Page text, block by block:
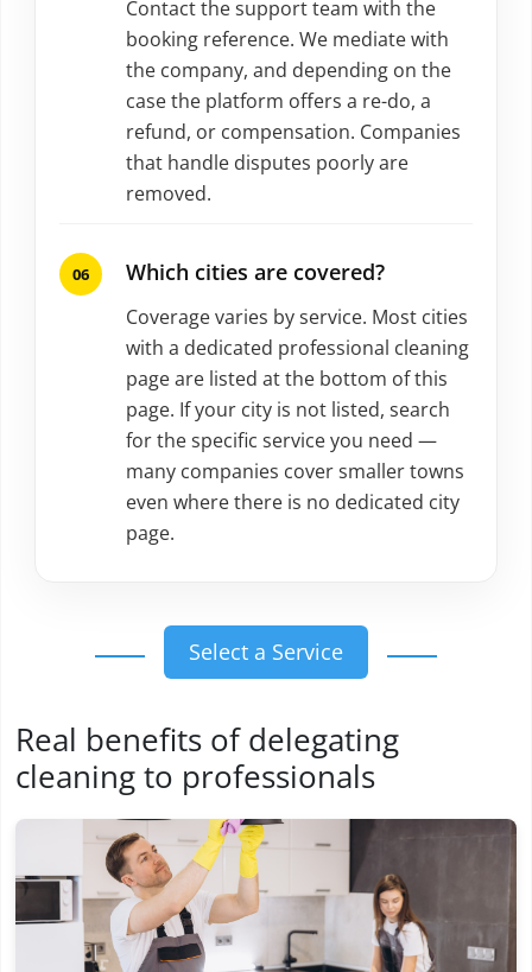
Contact the support team with the
booking reference. We mediate with
the company, and depending on the
case the platform offers a re-do, a
refund, or compensation. Companies
that handle disputes poorly are
removed.
Which cities are covered?
Coverage varies by service. Most cities
with a dedicated professional cleaning
page are listed at the bottom of this
page. If your city is not listed, search
for the specific service you need —
many companies cover smaller towns
even where there is no dedicated city
page.
Select a Service
Real benefits of delegating
cleaning to professionals